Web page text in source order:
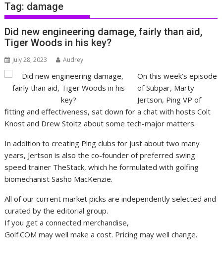
Tag: damage
Did new engineering damage, fairly than aid,
Tiger Woods in his key?
July 28, 2023 Audrey
On this week’s episode
of Subpar, Marty
Jertson, Ping VP of
fitting and effectiveness, sat down for a chat with hosts Colt
Knost and Drew Stoltz about some tech-major matters.
In addition to creating Ping clubs for just about two many
years, Jertson is also the co-founder of preferred swing
speed trainer TheStack, which he formulated with golfing
biomechanist Sasho MacKenzie.
All of our current market picks are independently selected and
curated by the editorial group.
If you get a connected merchandise,
Golf.COM may well make a cost. Pricing may well change.